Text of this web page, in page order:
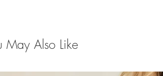
May Also Like